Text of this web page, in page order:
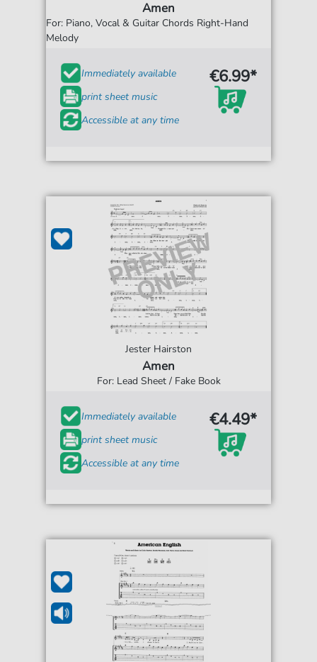
Amen
For: Piano, Vocal & Guitar Chords Right-Hand
Melody
Immediately available
print sheet music
Accessible at any time
€6.99*
Jester Hairston
Amen
For: Lead Sheet / Fake Book
Immediately available
print sheet music
Accessible at any time
€4.49*